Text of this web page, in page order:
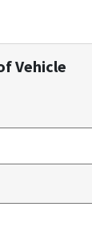
Vehicle